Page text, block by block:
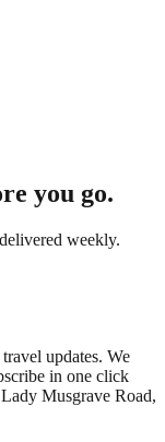
you go.
weekly.
updates. We
in one click
Musgrave Road,